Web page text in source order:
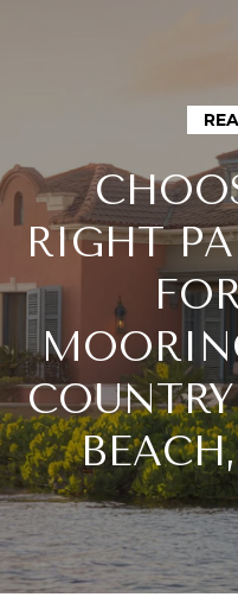
RIGHT